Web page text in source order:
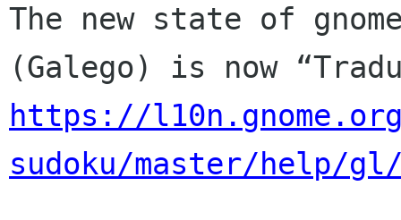
The new state of
https://
sudoku/master/help/